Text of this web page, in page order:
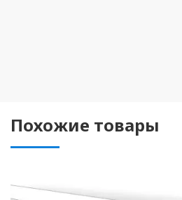
Похожие товары